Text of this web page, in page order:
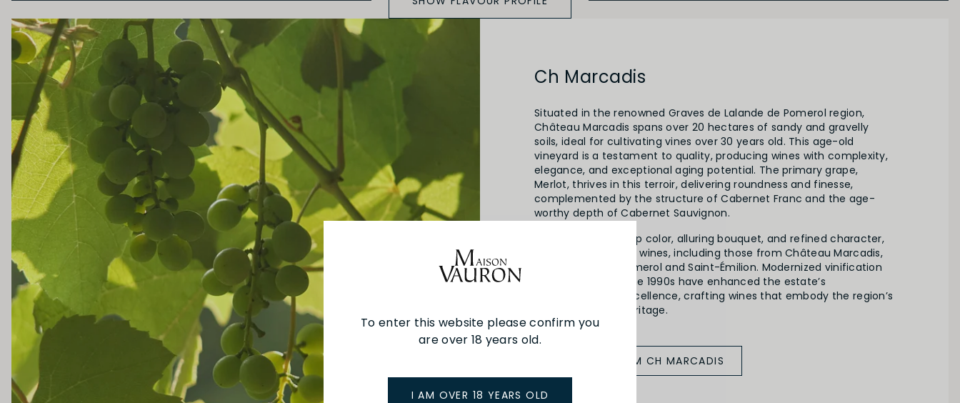
To enter this website please confirm you
are over 18 years old.
I AM OVER 18 YEARS OLD
Ch Marcadis
Situated in the renowned Graves de Lalande de Pomerol region,
Château Marcadis spans over 20 hectares of sandy and gravelly
soils, ideal for cultivating vines over 30 years old. This age-old
vineyard is a testament to quality, producing wines with complexity,
elegance, and exceptional aging potential. The primary grape,
Merlot, thrives in this terroir, delivering roundness and finesse,
complemented by the structure of Cabernet Franc and the age-
worthy depth of Cabernet Sauvignon.
Known for their deep color, alluring bouquet, and refined character,
Lalande de Pomerol wines, including those from Château Marcadis,
rival the best of Pomerol and Saint-Émilion. Modernized vinification
techniques since the 1990s have enhanced the estate’s
commitment to excellence, crafting wines that embody the region’s
rich winemaking heritage.
SEE MORE FROM CH MARCADIS